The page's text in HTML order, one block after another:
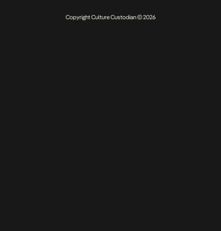
Copyright Culture Custodian © 2026